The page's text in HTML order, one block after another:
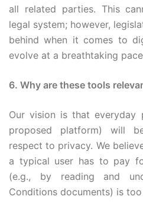
all related parties. This
legal system; however,
behind when it comes to
evolve at a breathtaking
6. Why are these tools
Our vision is that everyday
proposed platform) will
respect to privacy. We
a typical user has to pay
(e.g., by reading and
Conditions documents) is too